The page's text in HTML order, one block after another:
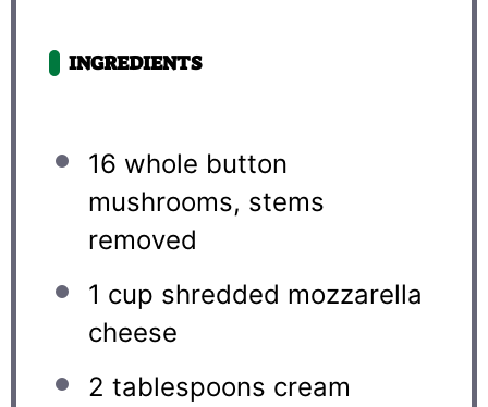
INGREDIENTS
16 whole button
mushrooms, stems
removed
1 cup shredded mozzarella
cheese
2 tablespoons cream